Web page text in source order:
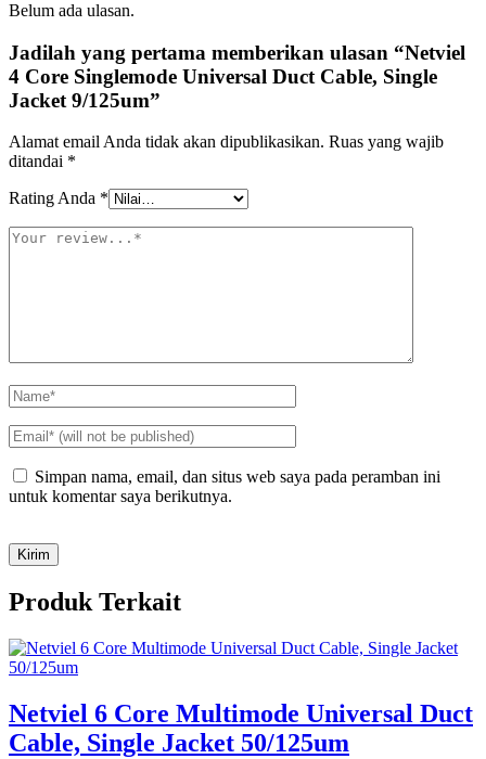
Belum ada ulasan.
Jadilah yang pertama memberikan ulasan “Netviel
4 Core Singlemode Universal Duct Cable, Single
Jacket 9/125um”
Alamat email Anda tidak akan dipublikasikan. Ruas yang wajib
ditandai *
Rating Anda *
Simpan nama, email, dan situs web saya pada peramban ini
untuk komentar saya berikutnya.
Produk Terkait
Netviel 6 Core Multimode Universal Duct
Cable, Single Jacket 50/125um